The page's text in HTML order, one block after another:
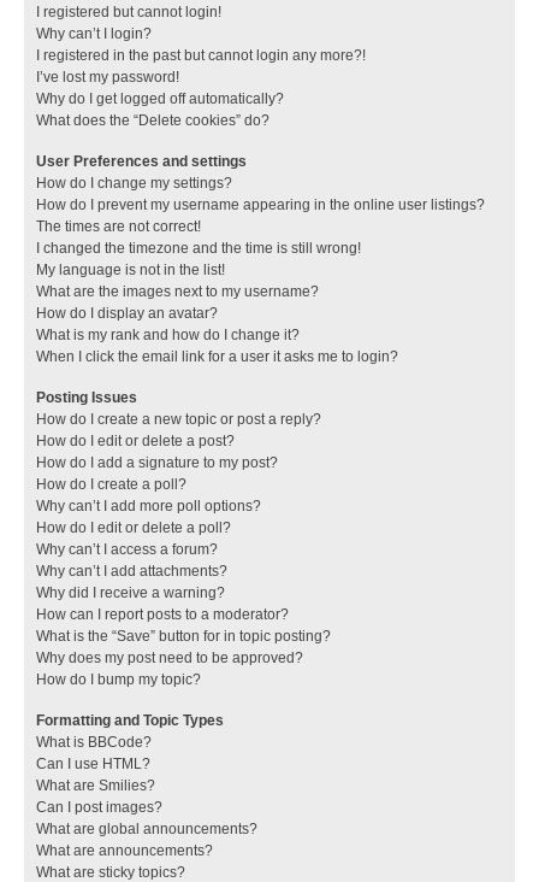
I registered but cannot login!
Why can’t I login?
I registered in the past but cannot login any more?!
I’ve lost my password!
Why do I get logged off automatically?
What does the “Delete cookies” do?
User Preferences and settings
How do I change my settings?
How do I prevent my username appearing in the online user listings?
The times are not correct!
I changed the timezone and the time is still wrong!
My language is not in the list!
What are the images next to my username?
How do I display an avatar?
What is my rank and how do I change it?
When I click the email link for a user it asks me to login?
Posting Issues
How do I create a new topic or post a reply?
How do I edit or delete a post?
How do I add a signature to my post?
How do I create a poll?
Why can’t I add more poll options?
How do I edit or delete a poll?
Why can’t I access a forum?
Why can’t I add attachments?
Why did I receive a warning?
How can I report posts to a moderator?
What is the “Save” button for in topic posting?
Why does my post need to be approved?
How do I bump my topic?
Formatting and Topic Types
What is BBCode?
Can I use HTML?
What are Smilies?
Can I post images?
What are global announcements?
What are announcements?
What are sticky topics?